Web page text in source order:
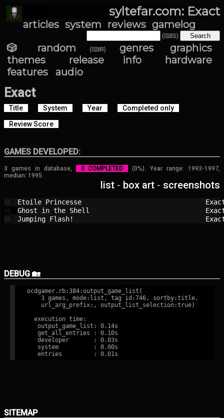
syltefar.com: Exact
articles system reviews gamelog
(⌨S)
🎲 random (⌨R) genres
graphics
themes
release info
hardware
features
audio
Exact
Title System Year
Completed only
Review Score
GAMES DEVELOPED:
3 games in database, 0 COMPLETED
(0%). Year range: 1993-1997,
median: 1995.
list - box art - screenshots
Etoile Princesse
Ghost in the Shell
Jumping Flash!
DEBUG 🏡
ocdgamer.rb:384:output_game_list(
    3 games, mode:list, tag id:746, sortby:title,
    url_arg_prefix:, output_list_selection:true)
  execution time:
   output_game_list: 0.14s
   get_all_entries : 0.10s
   developer       : 0.03s
   system          : 0.00s
SITEMAP